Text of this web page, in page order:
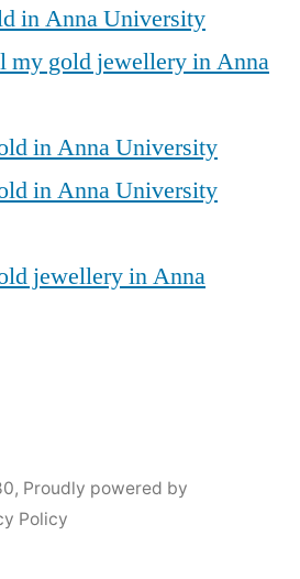
in Anna University
my gold jewellery in Anna
in Anna University
in Anna University
jewellery in Anna
, Proudly powered by
Policy